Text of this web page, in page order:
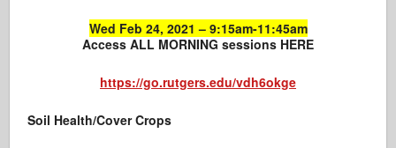
Wed Feb 24, 2021 – 9:15am-11:45am
Access ALL MORNING sessions HERE
https://go.rutgers.edu/vdh6okge
Soil Health/Cover Crops